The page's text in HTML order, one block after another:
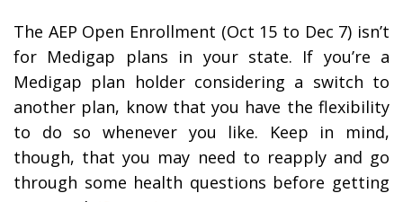
The AEP Open Enrollment (Oct 15 to Dec 7) isn’t
for Medigap plans in your state. If you’re a
Medigap plan holder considering a switch to
another plan, know that you have the flexibility
to do so whenever you like. Keep in mind,
though, that you may need to reapply and go
through some health questions before getting